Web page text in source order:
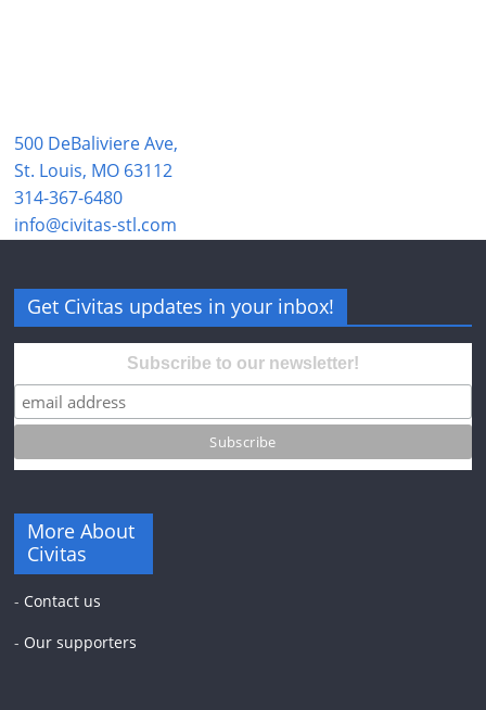
500 DeBaliviere Ave,
St. Louis, MO 63112
314-367-6480
info@civitas-stl.com
Get Civitas updates in your inbox!
Subscribe to our newsletter!
More About
Civitas
- Contact us
- Our supporters